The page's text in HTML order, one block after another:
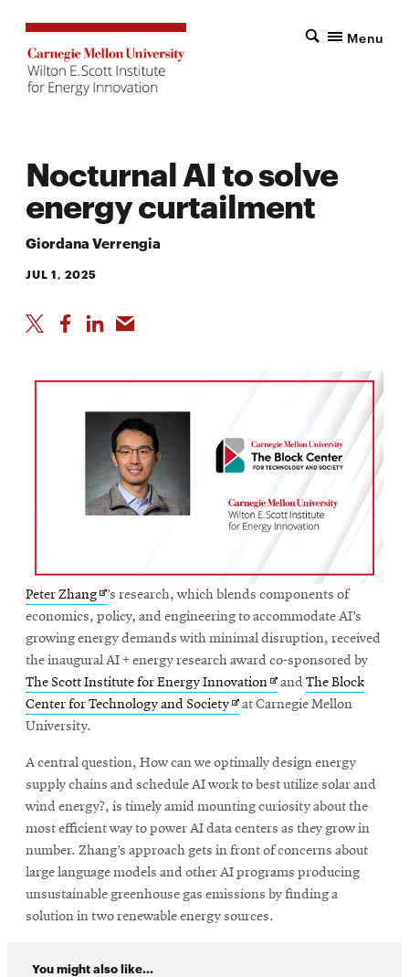
Menu
Nocturnal AI to solve
energy curtailment
Giordana Verrengia
JUL 1, 2025
Peter ZhangOpens
in
new
window
’s research, which blends components of
economics, policy, and engineering to accommodate AI’s
growing energy demands with minimal disruption, received
the inaugural AI + energy research award co-sponsored by
The Scott Institute for Energy InnovationOpens
in
and The Block
Center for Technology and SocietyOpens
window
at Carnegie Mellon
University.
A central question, How can we optimally design energy
supply chains and schedule AI work to best utilize solar and
wind energy?, is timely amid mounting curiosity about the
most efficient way to power AI data centers as they grow in
number. Zhang’s approach gets in front of concerns about
large language models and other AI programs producing
unsustainable greenhouse gas emissions by finding a
solution in two renewable energy sources.
You might also like...